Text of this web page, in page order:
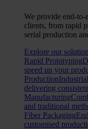
We provide end-
clients, from rapid
serial production
Explore our
Rapid Prototyping
speed up your
Production
delivering
Manufacturing
and traditional
Fiber Packaging
customised